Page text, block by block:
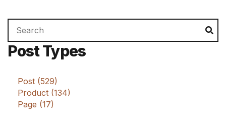
for:
Post Types
Post (529)
Product (134)
Page (17)